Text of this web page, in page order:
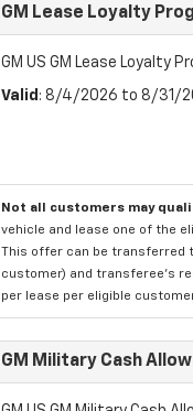
GM Lease Loyalty
GM US GM Lease Loyalty
Valid : 8/4/2026 to 8/31/
Not all customers may
vehicle and lease one of the
This offer can be transferred
customer) and transferee's
per lease per eligible
GM Military Cash